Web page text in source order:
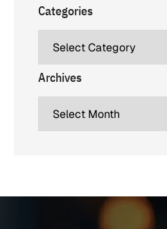
Categories
Archives